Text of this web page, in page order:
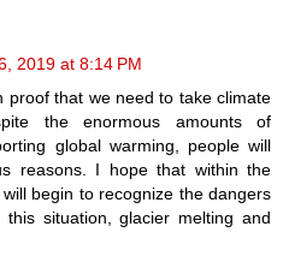
2019 at 8:14 PM
proof that we need to take climate
the enormous amounts of
global warming, people will
reasons. I hope that within the
begin to recognize the dangers
situation, glacier melting and